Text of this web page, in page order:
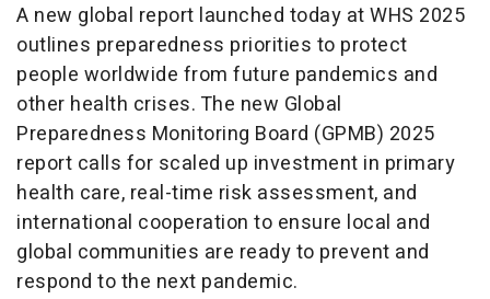
A new global report launched today at WHS 2025
outlines preparedness priorities to protect
people worldwide from future pandemics and
other health crises. The new Global
Preparedness Monitoring Board (GPMB) 2025
report calls for scaled up investment in primary
health care, real-time risk assessment, and
international cooperation to ensure local and
global communities are ready to prevent and
respond to the next pandemic.